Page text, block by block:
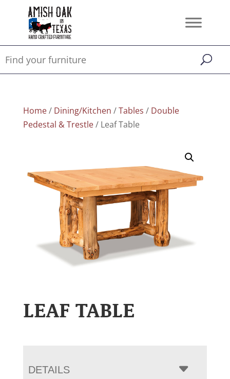
Home/ Dining/Kitchen /Tables / Double
Pedestal & Trestle/ Leaf Table
LEAF TABLE
DETAILS